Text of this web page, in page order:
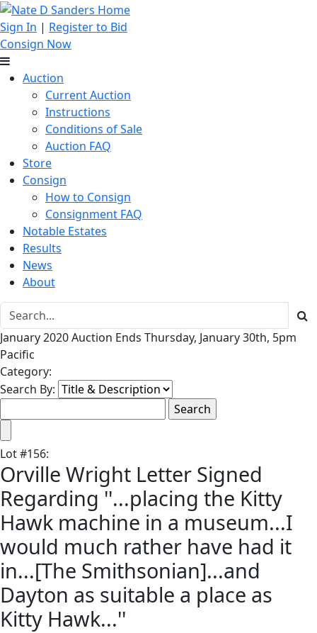
Sign In | Register to Bid
Consign Now
Auction
Current Auction
Instructions
Conditions of Sale
Auction FAQ
Store
Consign
How to Consign
Consignment FAQ
Notable Estates
Results
News
About
January 2020 Auction Ends Thursday, January 30th, 5pm
Pacific
Category:
Search By:
Lot#156:
Orville Wright Letter Signed
Regarding ''...placing the Kitty
Hawk machine in a museum...I
would much rather have had it
in...[The Smithsonian]...and
Dayton as suitable a place as
Kitty Hawk...''